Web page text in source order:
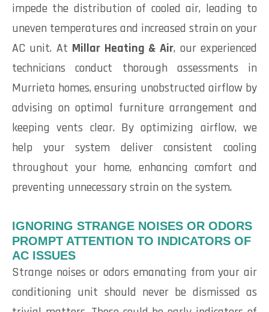
impede the distribution of cooled air, leading to
uneven temperatures and increased strain on your
AC unit. At Millar Heating & Air, our experienced
technicians conduct thorough assessments in
Murrieta homes, ensuring unobstructed airflow by
advising on optimal furniture arrangement and
keeping vents clear. By optimizing airflow, we
help your system deliver consistent cooling
throughout your home, enhancing comfort and
preventing unnecessary strain on the system.
IGNORING STRANGE NOISES OR ODORS
PROMPT ATTENTION TO INDICATORS OF
AC ISSUES
Strange noises or odors emanating from your air
conditioning unit should never be dismissed as